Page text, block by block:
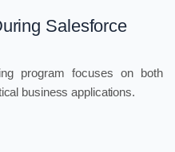
Salesforce
program focuses on both
business applications.